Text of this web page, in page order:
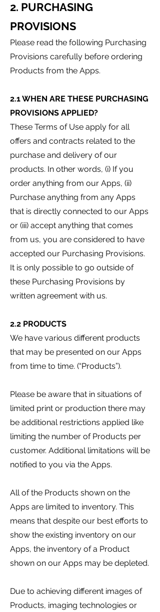
2. PURCHASING
PROVISIONS
Please read the following Purchasing
Provisions carefully before ordering
Products from the Apps.
2.1 WHEN ARE THESE PURCHASING
PROVISIONS APPLIED?
These Terms of Use apply for all
offers and contracts related to the
purchase and delivery of our
products. In other words, (i) If you
order anything from our Apps, (ii)
Purchase anything from any Apps
that is directly connected to our Apps
or (iii) accept anything that comes
from us, you are considered to have
accepted our Purchasing Provisions.
It is only possible to go outside of
these Purchasing Provisions by
written agreement with us.
2.2 PRODUCTS
We have various different products
that may be presented on our Apps
from time to time. (“Products”).
Please be aware that in situations of
limited print or production there may
be additional restrictions applied like
limiting the number of Products per
customer. Additional limitations will be
notified to you via the Apps.
All of the Products shown on the
Apps are limited to inventory. This
means that despite our best efforts to
show the existing inventory on our
Apps, the inventory of a Product
shown on our Apps may be depleted.
Due to achieving different images of
Products, imaging technologies or